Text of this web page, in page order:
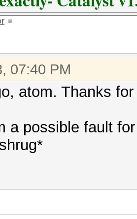
07:40 PM
atom. Thanks
a possible fault